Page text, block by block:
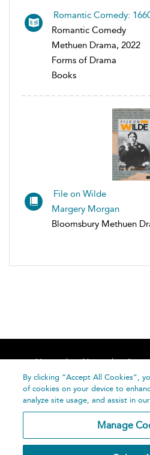
Romantic Comedy:
Romantic Comedy
Methuen Drama, 2022
Forms of Drama
Books
File on Wilde
Margery Morgan
Bloomsbury Methuen
Home About
Help
By clicking “Accept All Cookies”,
of cookies on your device to
analyze site usage, and assist in
Manage